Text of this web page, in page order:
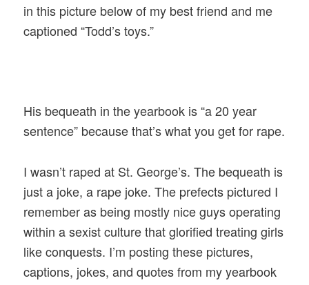
in this picture below of my best friend and me
captioned “Todd’s toys.”
His bequeath in the yearbook is “a 20 year
sentence” because that’s what you get for rape.
I wasn’t raped at St. George’s. The bequeath is
just a joke, a rape joke. The prefects pictured I
remember as being mostly nice guys operating
within a sexist culture that glorified treating girls
like conquests. I’m posting these pictures,
captions, jokes, and quotes from my yearbook